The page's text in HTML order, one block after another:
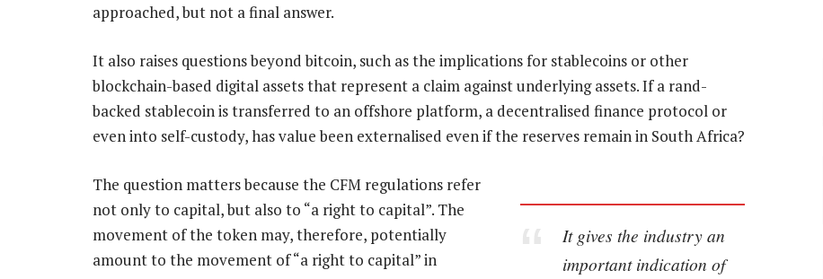
approached, but not a final answer.
It also raises questions beyond bitcoin, such as the implications for stablecoins or other
blockchain-based digital assets that represent a claim against underlying assets. If a rand-
backed stablecoin is transferred to an offshore platform, a decentralised finance protocol or
even into self-custody, has value been externalised even if the reserves remain in South Africa?
It gives the industry an
important indication of
The question matters because the CFM regulations refer
not only to capital, but also to “a right to capital”. The
movement of the token may, therefore, potentially
amount to the movement of “a right to capital” in